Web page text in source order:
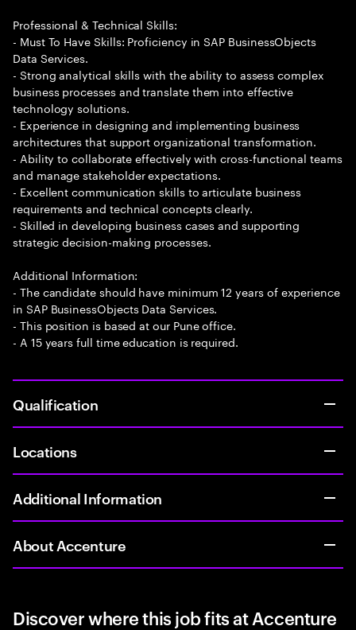
Professional & Technical Skills:
- Must To Have Skills: Proficiency in SAP BusinessObjects
Data Services.
- Strong analytical skills with the ability to assess complex
business processes and translate them into effective
technology solutions.
- Experience in designing and implementing business
architectures that support organizational transformation.
- Ability to collaborate effectively with cross-functional teams
and manage stakeholder expectations.
- Excellent communication skills to articulate business
requirements and technical concepts clearly.
- Skilled in developing business cases and supporting
strategic decision-making processes.
Additional Information:
- The candidate should have minimum 12 years of experience
in SAP BusinessObjects Data Services.
- This position is based at our Pune office.
- A 15 years full time education is required.
Qualification
Locations
Additional Information
About Accenture
Discover where this job fits at Accenture